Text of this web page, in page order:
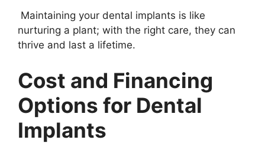
Maintaining your dental implants is like
nurturing a plant; with the right care, they can
thrive and last a lifetime.
Cost and Financing
Options for Dental
Implants